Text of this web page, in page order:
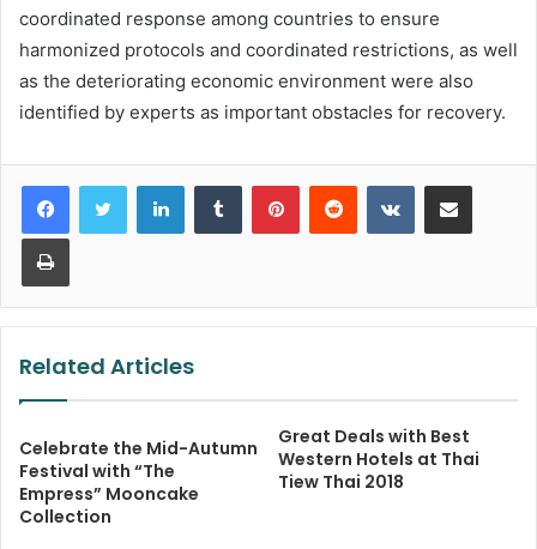
coordinated response among countries to ensure
harmonized protocols and coordinated restrictions, as well
as the deteriorating economic environment were also
identified by experts as important obstacles for recovery.
LinkedInTumblr PinterestReddit VKontakteShare via Email
Print
Related Articles
Celebrate the Mid-Autumn
Festival with “The
Empress” Mooncake
Collection
Great Deals with Best
Western Hotels at Thai
Tiew Thai 2018